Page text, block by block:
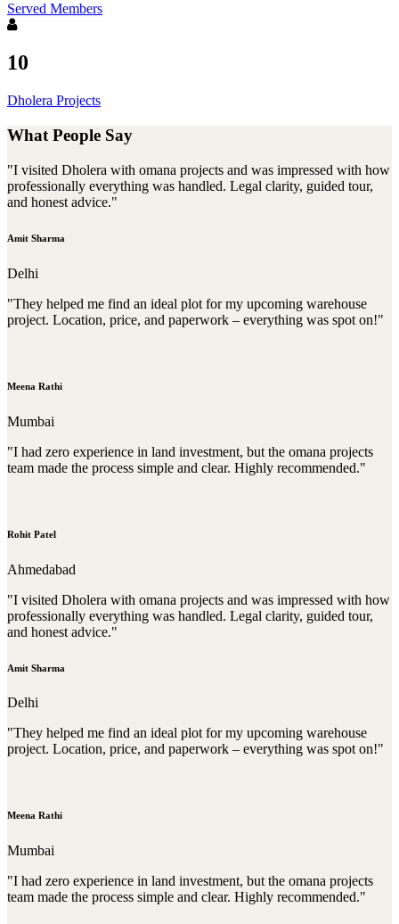
Served Members
10
Dholera Projects
What People Say
"I visited Dholera with omana projects and was impressed with how
professionally everything was handled. Legal clarity, guided tour,
and honest advice."
Amit Sharma
Delhi
"They helped me find an ideal plot for my upcoming warehouse
project. Location, price, and paperwork – everything was spot on!"
Meena Rathi
Mumbai
"I had zero experience in land investment, but the omana projects
team made the process simple and clear. Highly recommended."
Rohit Patel
Ahmedabad
"I visited Dholera with omana projects and was impressed with how
professionally everything was handled. Legal clarity, guided tour,
and honest advice."
Amit Sharma
Delhi
"They helped me find an ideal plot for my upcoming warehouse
project. Location, price, and paperwork – everything was spot on!"
Meena Rathi
Mumbai
"I had zero experience in land investment, but the omana projects
team made the process simple and clear. Highly recommended."